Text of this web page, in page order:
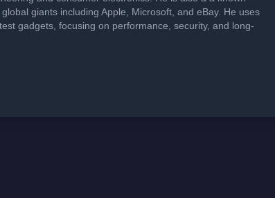
giants including Apple, Microsoft, and eBay. He uses
gadgets, focusing on performance, security, and long-